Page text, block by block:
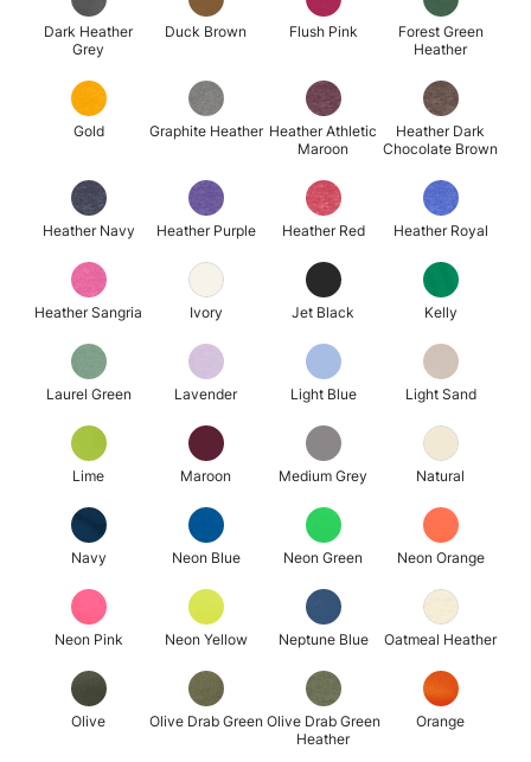
Dark Heather
Grey
Duck Brown Flush Pink
Forest Green
Heather
Gold Graphite Heather Heather Athletic
Maroon
Heather Dark
Chocolate Brown
Heather Navy Heather Purple Heather Red Heather Royal
Heather Sangria Ivory Jet Black Kelly
Laurel Green Lavender Light Blue Light Sand
Lime Maroon Medium Grey Natural
Navy Neon Blue Neon Green Neon Orange
Neon Pink Neon Yellow Neptune Blue Oatmeal Heather
Olive Olive Drab Green Olive Drab Green
Heather
Orange